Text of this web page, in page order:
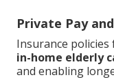
Private Pay
Insurance
in-home elderly
and enabling